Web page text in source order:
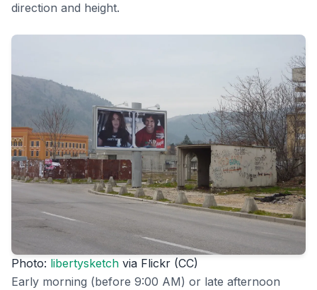
direction and height.
Photo: libertysketch via Flickr (CC)
Early morning (before 9:00 AM) or late afternoon